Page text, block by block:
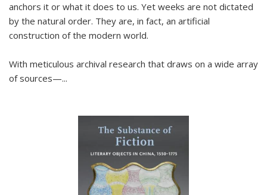
anchors it or what it does to us. Yet weeks are not dictated
by the natural order. They are, in fact, an artificial
construction of the modern world.
With meticulous archival research that draws on a wide array
of sources—...